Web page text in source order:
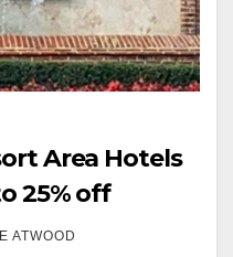
Area Hotels
25% off
ATWOOD